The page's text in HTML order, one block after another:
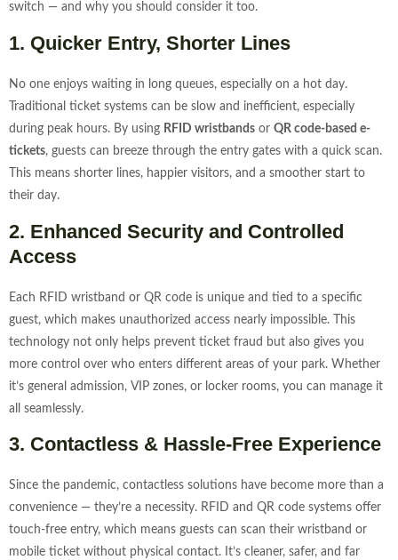
switch — and why you should consider it too.
1. Quicker Entry, Shorter Lines
No one enjoys waiting in long queues, especially on a hot day.
Traditional ticket systems can be slow and inefficient, especially
during peak hours. By using RFID wristbands or QR code-based e-
tickets, guests can breeze through the entry gates with a quick scan.
This means shorter lines, happier visitors, and a smoother start to
their day.
2. Enhanced Security and Controlled
Access
Each RFID wristband or QR code is unique and tied to a specific
guest, which makes unauthorized access nearly impossible. This
technology not only helps prevent ticket fraud but also gives you
more control over who enters different areas of your park. Whether
it’s general admission, VIP zones, or locker rooms, you can manage it
all seamlessly.
3. Contactless & Hassle-Free Experience
Since the pandemic, contactless solutions have become more than a
convenience — they’re a necessity. RFID and QR code systems offer
touch-free entry, which means guests can scan their wristband or
mobile ticket without physical contact. It’s cleaner, safer, and far